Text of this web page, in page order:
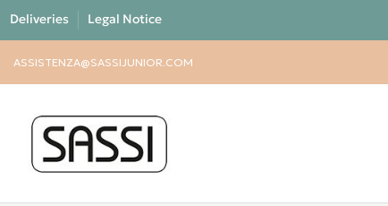
Deliveries Legal Notice
ASSISTENZA@SASSIJUNIOR.COM